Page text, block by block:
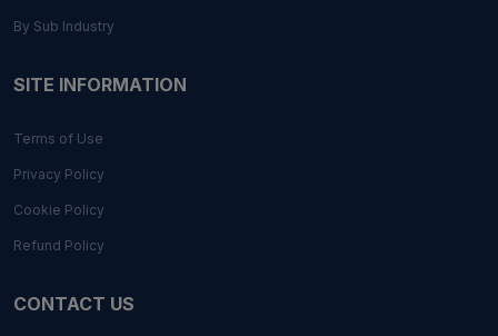
By Sub Industry
SITE INFORMATION
Terms of Use
Privacy Policy
Cookie Policy
Refund Policy
CONTACT US